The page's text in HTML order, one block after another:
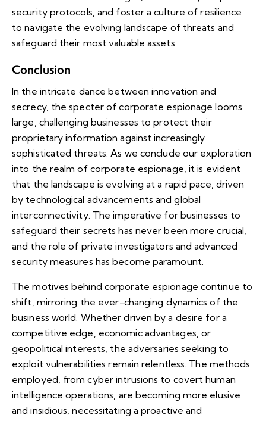
security protocols, and foster a culture of resilience
to navigate the evolving landscape of threats and
safeguard their most valuable assets.
Conclusion
In the intricate dance between innovation and
secrecy, the specter of corporate espionage looms
large, challenging businesses to protect their
proprietary information against increasingly
sophisticated threats. As we conclude our exploration
into the realm of corporate espionage, it is evident
that the landscape is evolving at a rapid pace, driven
by technological advancements and global
interconnectivity. The imperative for businesses to
safeguard their secrets has never been more crucial,
and the role of private investigators and advanced
security measures has become paramount.
The motives behind corporate espionage continue to
shift, mirroring the ever-changing dynamics of the
business world. Whether driven by a desire for a
competitive edge, economic advantages, or
geopolitical interests, the adversaries seeking to
exploit vulnerabilities remain relentless. The methods
employed, from cyber intrusions to covert human
intelligence operations, are becoming more elusive
and insidious, necessitating a proactive and